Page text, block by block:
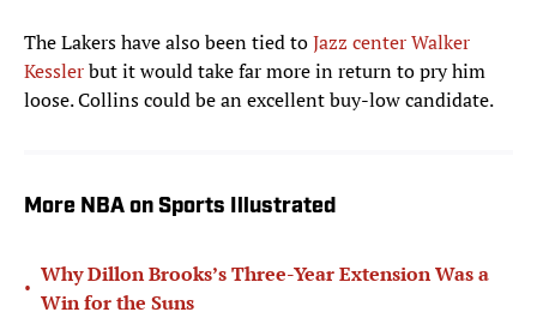
The Lakers have also been tied toJazz center Walker
Kesslerbut it would take far more in return to pry him
loose. Collins could be an excellent buy-low candidate.
More NBA on Sports Illustrated
•
Why Dillon Brooks’s Three-Year Extension Was a
Win for the Suns